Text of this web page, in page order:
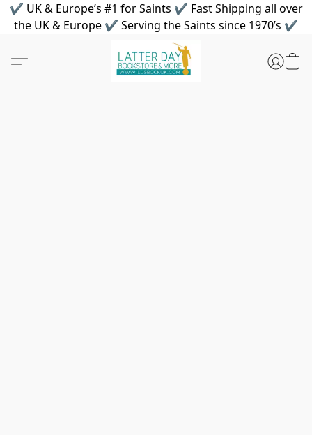
✔ UK & Europe’s #1 for Saints ✔ Fast Shipping all over
the UK & Europe ✔ Serving the Saints since 1970’s ✔